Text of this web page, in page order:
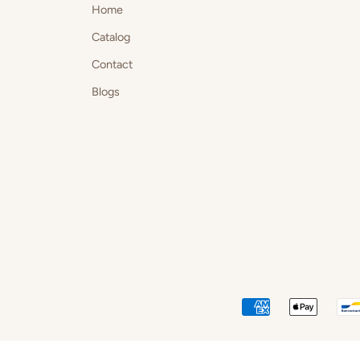
Home
Catalog
Contact
Blogs
AMERICAN
EXPRESS
APPLE
PAY